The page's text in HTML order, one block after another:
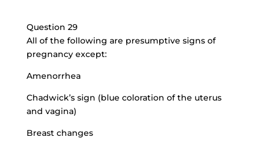
Question 29
All of the following are presumptive signs of
pregnancy except:
Amenorrhea
Chadwick’s sign (blue coloration of the uterus
and vagina)
Breast changes